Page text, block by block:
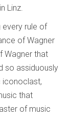
Linz.
every rule of
of Wagner
Wagner that
so assiduously
iconoclast,
that
of music